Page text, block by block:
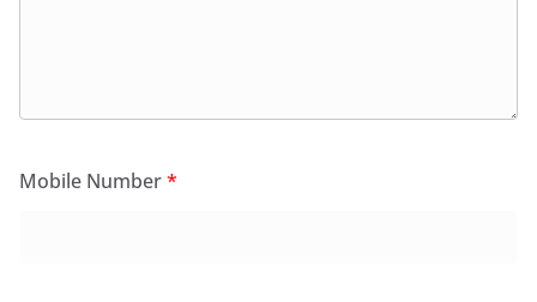
Mobile Number*